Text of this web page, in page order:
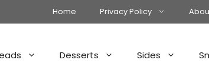
Home Privacy Policy
Desserts Sides